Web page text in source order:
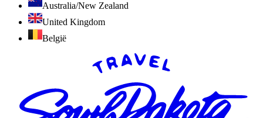
Australia/New Zealand
United Kingdom
België